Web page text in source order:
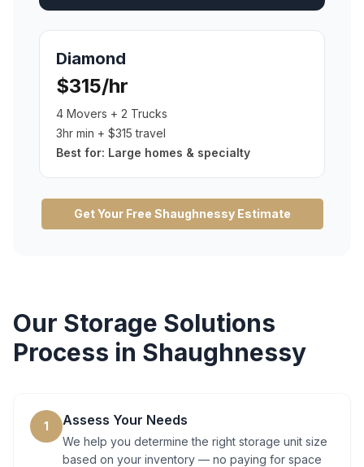
Diamond
$315/hr
4 Movers + 2 Trucks
3hr min + $315 travel
Best for: Large homes & specialty
Get Your Free ShaughnessyEstimate
Our Storage Solutions
Process in Shaughnessy
1 Assess Your Needs
We help you determine the right storage unit size
based on your inventory — no paying for space